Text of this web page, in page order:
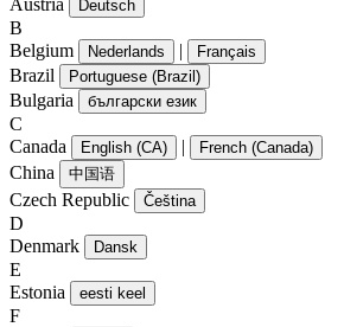
Austria
Deutsch
B
Belgium
Nederlands | Français
Brazil Portuguese (Brazil)
Bulgaria български език
C
Canada
English (CA) | French (Canada)
China 中国语
Czech Republic Čeština
D
Denmark
Dansk
E
Estonia
eesti keel
F